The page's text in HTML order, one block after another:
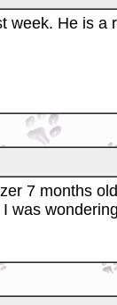
He is
7 months
was